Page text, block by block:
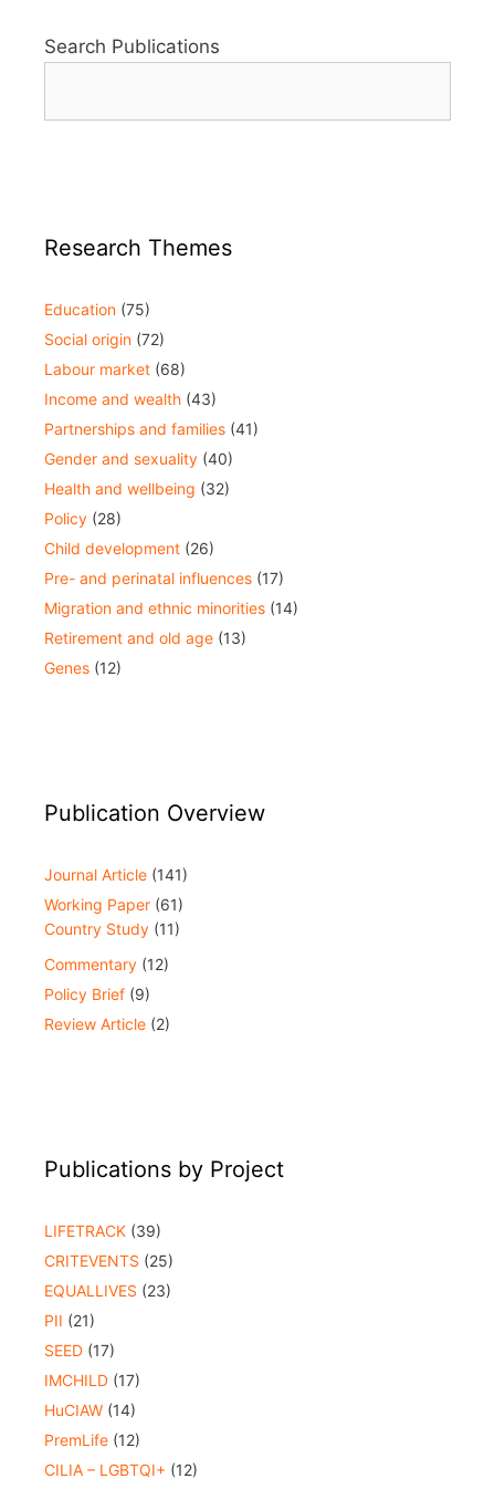
Search Publications
Research Themes
Education (75)
Social origin (72)
Labour market (68)
Income and wealth (43)
Partnerships and families (41)
Gender and sexuality (40)
Health and wellbeing (32)
Policy (28)
Child development (26)
Pre- and perinatal influences (17)
Migration and ethnic minorities (14)
Retirement and old age (13)
Genes (12)
Publication Overview
Journal Article (141)
Working Paper (61)
Country Study (11)
Commentary (12)
Policy Brief (9)
Review Article (2)
Publications by Project
LIFETRACK (39)
CRITEVENTS (25)
EQUALLIVES (23)
PII (21)
SEED (17)
IMCHILD (17)
HuCIAW (14)
PremLife (12)
CILIA – LGBTQI+ (12)